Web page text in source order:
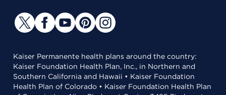
Kaiser Permanente health plans around the country:
Kaiser Foundation Health Plan, Inc., in Northern and
Southern California and Hawaii • Kaiser Foundation
Health Plan of Colorado • Kaiser Foundation Health Plan